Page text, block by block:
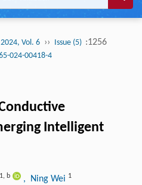
2024, Vol. 6 ›› Issue (5) :1256
024-00418-4
Intelligent
1, b , Ning Wei 1